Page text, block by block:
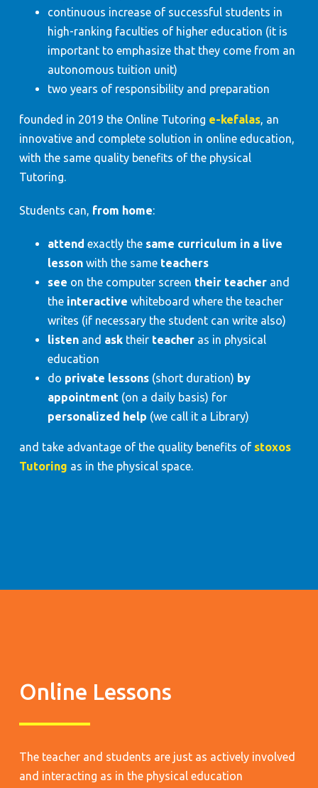
continuous increase of successful students in
high-ranking faculties of higher education (it is
important to emphasize that they come from an
autonomous tuition unit)
two years of responsibility and preparation
founded in 2019 the Online Tutoring e-kefalas, an
innovative and complete solution in online education,
with the same quality benefits of the physical
Tutoring.
Students can, from home:
attend exactly the same curriculum in a live
lessonwith the same teachers
see on the computer screen their teacherand
the interactive whiteboard where the teacher
writes (if necessary the student can write also)
listenand asktheir teacheras in physical
education
do private lessons(short duration) by
appointment(on a daily basis) for
personalized help (we call it a Library)
and take advantage of the quality benefits of stoxos
Tutoring as in the physical space.
Online Lessons
The teacher and students are just as actively involved
and interacting as in the physical education